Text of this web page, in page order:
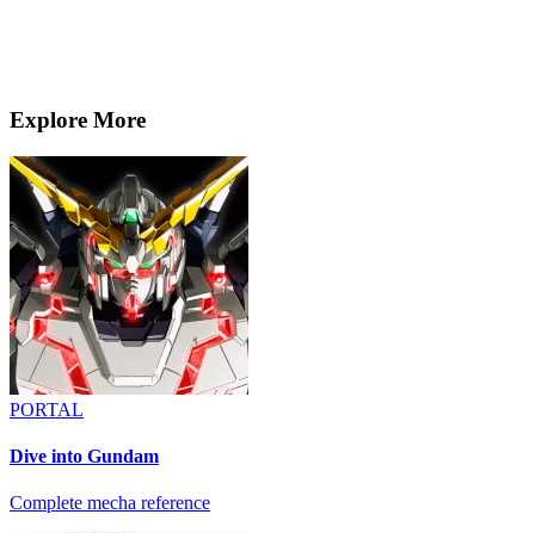
Explore More
PORTAL
Dive into Gundam
Complete mecha reference